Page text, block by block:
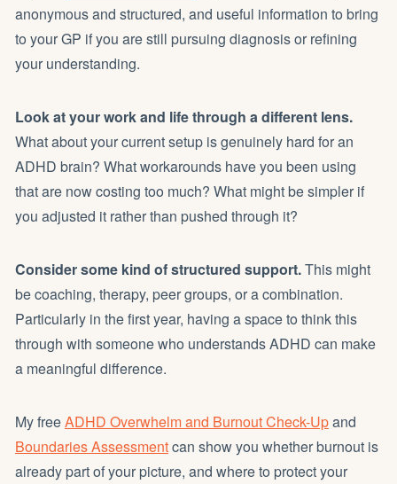
anonymous and structured, and useful information to bring
to your GP if you are still pursuing diagnosis or refining
your understanding.
Look at your work and life through a different lens.
What about your current setup is genuinely hard for an
ADHD brain? What workarounds have you been using
that are now costing too much? What might be simpler if
you adjusted it rather than pushed through it?
Consider some kind of structured support.This might
be coaching, therapy, peer groups, or a combination.
Particularly in the first year, having a space to think this
through with someone who understands ADHD can make
a meaningful difference.
My freeADHD Overwhelm and Burnout Check-Upand
Boundaries Assessmentcan show you whether burnout is
already part of your picture, and where to protect your